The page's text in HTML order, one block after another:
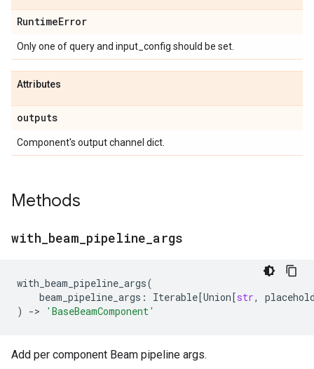
RuntimeError
Only one of query and input_config should be set.
Attributes
outputs
Component's output channel dict.
Methods
with beam pipeline args
with_beam_pipeline_args(
beam_pipeline_args : Iterable[Union[str,
)
-> 'BaseBeamComponent'
Add per component Beam pipeline args.